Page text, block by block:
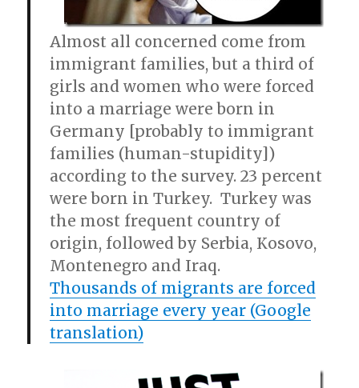
Almost all concerned come from
immigrant families, but a third of
girls and women who were forced
into a marriage were born in
Germany [probably to immigrant
families (human-stupidity])
according to the survey. 23 percent
were born in Turkey. Turkey was
the most frequent country of
origin, followed by Serbia, Kosovo,
Montenegro and Iraq.
Thousands of migrants are forced
into marriage every year (Google
translation)